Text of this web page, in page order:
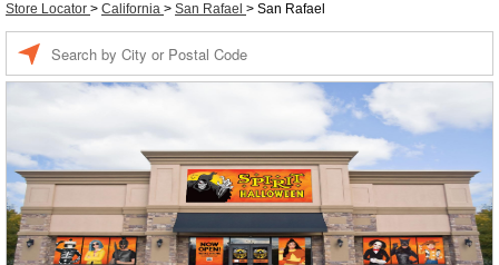
Store Locator > California > San Rafael > San Rafael